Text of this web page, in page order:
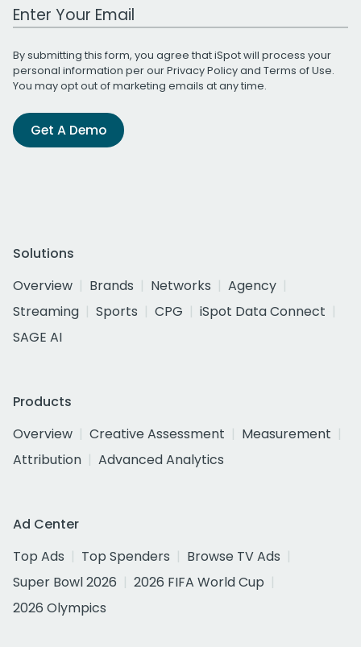
Work Email Address
By submitting this form, you agree that iSpot will process your
personal information per ourPrivacy Policyand Terms of Use.
You may opt out of marketing emails at any time.
Get A Demo
Solutions
Overview
Brands Networks
Agency
Streaming
Sports CPG
iSpot Data Connect
SAGE AI
Products
Overview
Creative Assessment
Measurement
Attribution
Advanced Analytics
Ad Center
Top Ads
Top Spenders
Browse TV Ads
Super Bowl 2026
2026 FIFA World Cup
2026 Olympics